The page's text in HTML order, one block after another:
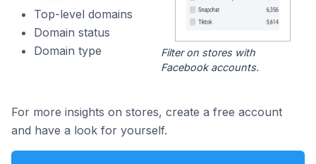
Top-level domains
Domain status
Domain type
Filter on stores with
Facebook accounts.
For more insights on stores, create a free account
and have a look for yourself.